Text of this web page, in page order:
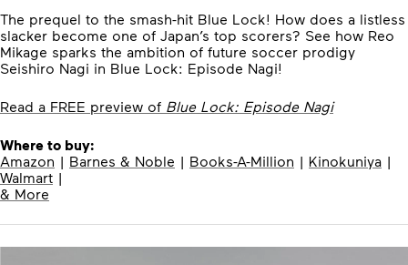
The prequel to the smash-hit Blue Lock! How does a listless
slacker become one of Japan’s top scorers? See how Reo
Mikage sparks the ambition of future soccer prodigy
Seishiro Nagi in Blue Lock: Episode Nagi!
Read a FREE preview of Blue Lock: Episode Nagi
Where to buy:
Amazon | Barnes & Noble | Books-A-Million | Kinokuniya |
Walmart |
& More